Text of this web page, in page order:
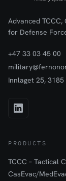
Advanced TCCC,
for Defense
+47 33 03 45 00
Innlaget 25, 3185
PRODUCTS
TCCC – Tactical
CasEvac/